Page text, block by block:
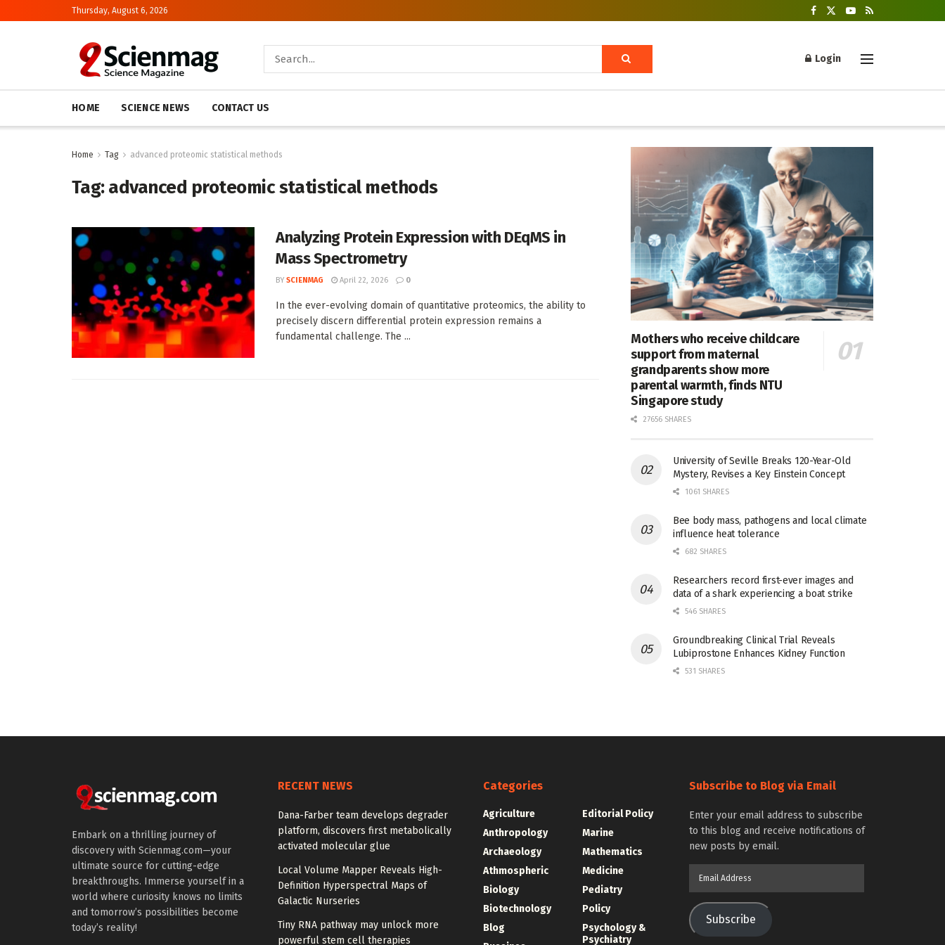
Thursday, August 6, 2026
Login
HOME SCIENCE NEWS CONTACT US
Home Tag advanced proteomic statistical methods
Tag:advanced proteomic statistical methods
Analyzing Protein Expression with DEqMS in
Mass Spectrometry
BY SCIENMAG April 22, 2026 0
In the ever-evolving domain of quantitative proteomics, the ability to
precisely discern differential protein expression remains a
fundamental challenge. The ...
Mothers who receive childcare
support from maternal
grandparents show more
parental warmth, finds NTU
Singapore study
27656 SHARES
University of Seville Breaks 120-Year-Old
Mystery, Revises a Key Einstein Concept
1061 SHARES
Bee body mass, pathogens and local climate
influence heat tolerance
682 SHARES
Researchers record first-ever images and
data of a shark experiencing a boat strike
546 SHARES
Groundbreaking Clinical Trial Reveals
Lubiprostone Enhances Kidney Function
531 SHARES
Embark on a thrilling journey of
discovery with Scienmag.com—your
ultimate source for cutting-edge
breakthroughs. Immerse yourself in a
world where curiosity knows no limits
and tomorrow’s possibilities become
today’s reality!
RECENT NEWS
Dana-Farber team develops degrader
platform, discovers first metabolically
activated molecular glue
Local Volume Mapper Reveals High-
Definition Hyperspectral Maps of
Galactic Nurseries
Tiny RNA pathway may unlock more
powerful stem cell therapies
Categories
Agriculture
Anthropology
Archaeology
Athmospheric
Biology
Biotechnology
Blog
Editorial Policy
Marine
Mathematics
Medicine
Pediatry
Policy
Psychology &
Psychiatry
Subscribe to Blog via Email
Enter your email address to subscribe
to this blog and receive notifications of
new posts by email.
Subscribe